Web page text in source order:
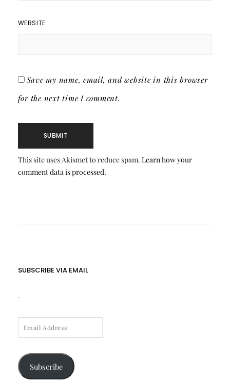
WEBSITE
Save my name, email, and website in this browser
for the next time I comment.
This site uses Akismet to reduce spam. Learn how your
comment data is processed.
SUBSCRIBE VIA EMAIL
.
Subscribe